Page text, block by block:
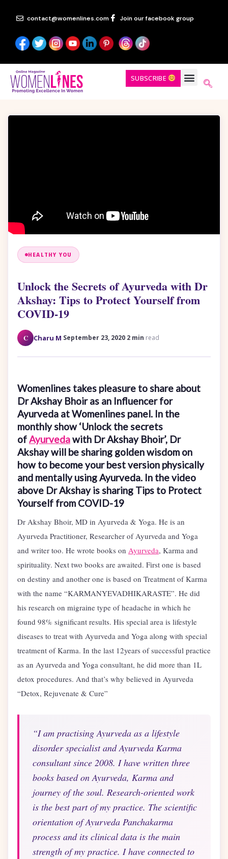
contact@womenlines.com Join our facebook group
SUBSCRIBE
HEALTHY YOU
Unlock the Secrets of Ayurveda with Dr
Akshay: Tips to Protect Yourself from
COVID-19
C Charu M September 23, 2020 2 min read
Womenlines takes pleasure to share about
Dr Akshay Bhoir as an Influencer for
Ayurveda at Womenlines panel. In the
monthly show ‘Unlock the secrets
ofAyurvedawith Dr Akshay Bhoir’, Dr
Akshay will be sharing golden wisdom on
how to become your best version physically
and mentally using Ayurveda. In the video
above Dr Akshay is sharing Tips to Protect
Yourself from COVID-19
Dr Akshay Bhoir, MD in Ayurveda & Yoga. He is an
Ayurveda Practitioner, Researcher of Ayurveda and Yoga
and writer too. He wrote books on Ayurveda, Karma and
spirituality. Next two books are awaited. First one is based
on destiny and another one is based on Treatment of Karma
with the name “KARMANYEVADHIKARASTE”. He did
his research on migraine type of headache in which he
found 98% significant results. His special area is lifestyle
diseases to treat with Ayurveda and Yoga along with special
treatment of Karma. In the last 12years of successful practice
as an Ayurveda and Yoga consultant, he did more than 1L
detox procedures. And that’s why believed in Ayurveda
“Detox, Rejuvenate & Cure”
“I am practising Ayurveda as a lifestyle
disorder specialist and Ayurveda Karma
consultant since 2008. I have written three
books based on Ayurveda, Karma and
journey of the soul. Research-oriented work
is the best part of my practice. The scientific
orientation of Ayurveda Panchakarma
process and its clinical data is the main
strength of my practice. I have connected to